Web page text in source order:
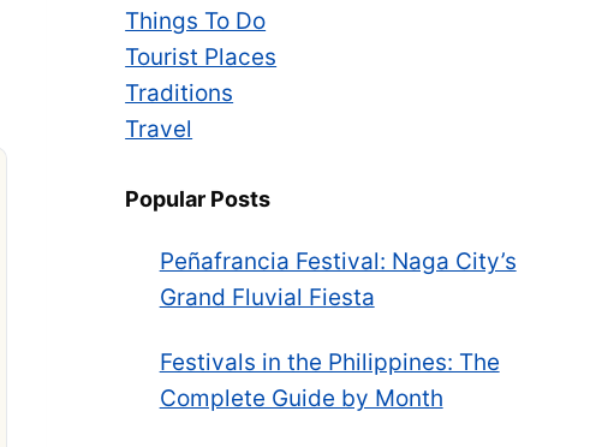
Things To Do
Tourist Places
Traditions
Travel
Popular Posts
Peñafrancia Festival: Naga City’s
Grand Fluvial Fiesta
Festivals in the Philippines: The
Complete Guide by Month